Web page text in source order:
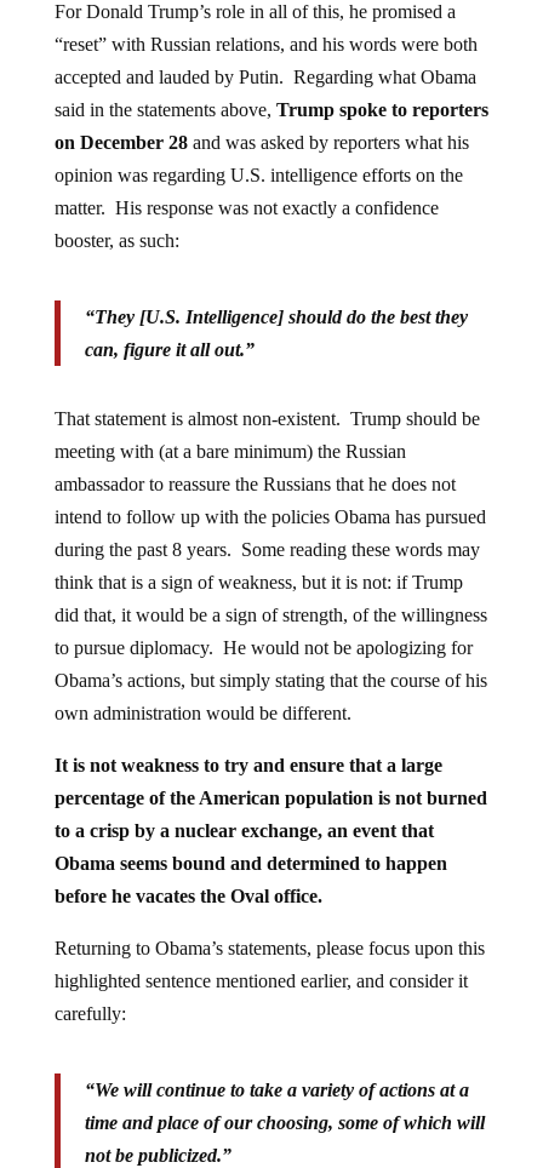
For Donald Trump’s role in all of this, he promised a
“reset” with Russian relations, and his words were both
accepted and lauded by Putin. Regarding what Obama
said in the statements above, Trump spoke to reporters
on December 28and was asked by reporters what his
opinion was regarding U.S. intelligence efforts on the
matter. His response was not exactly a confidence
booster, as such:
“They [U.S. Intelligence] should do the best they
can, figure it all out.”
That statement is almost non-existent. Trump should be
meeting with (at a bare minimum) the Russian
ambassador to reassure the Russians that he does not
intend to follow up with the policies Obama has pursued
during the past 8 years. Some reading these words may
think that is a sign of weakness, but it is not: if Trump
did that, it would be a sign of strength, of the willingness
to pursue diplomacy. He would not be apologizing for
Obama’s actions, but simply stating that the course of his
own administration would be different.
It is not weakness to try and ensure that a large
percentage of the American population is not burned
to a crisp by a nuclear exchange, an event that
Obama seems bound and determined to happen
before he vacates the Oval office.
Returning to Obama’s statements, please focus upon this
highlighted sentence mentioned earlier, and consider it
carefully:
“We will continue to take a variety of actions at a
time and place of our choosing, some of which will
not be publicized.”